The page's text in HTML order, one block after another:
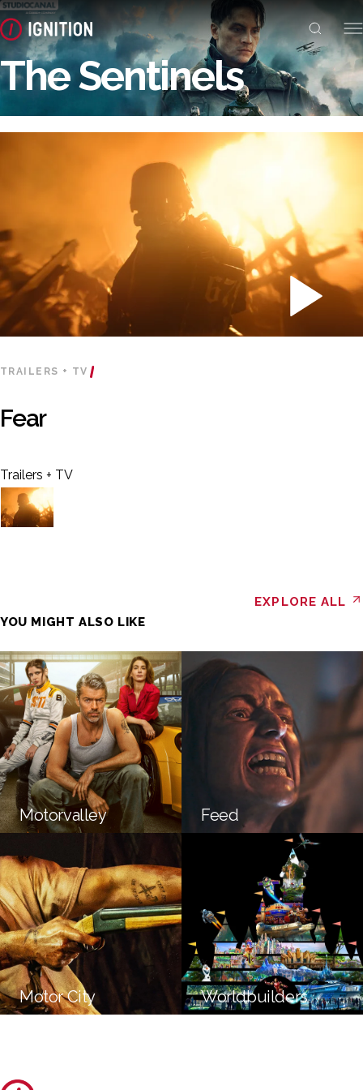
The Sentinels
TRAILERS + TV
Fear
Trailers + TV
YOU MIGHT ALSO LIKE
EXPLORE ALL
Motorvalley Feed
Motor City Worldbuilders